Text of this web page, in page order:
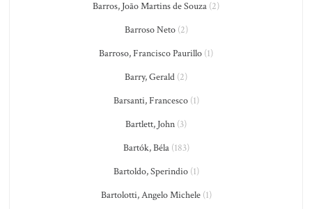
Barros, João Martins de Souza (2)
Barroso Neto(2)
Barroso, Francisco Paurillo (1)
Barry, Gerald (2)
Barsanti, Francesco(1)
Bartlett, John (3)
Bartók, Béla(183)
Bartoldo, Sperindio(1)
Bartolotti, Angelo Michele(1)